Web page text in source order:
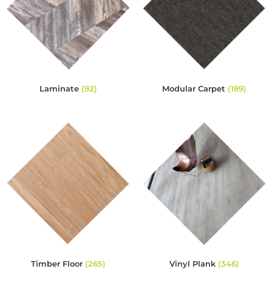
Laminate (92) Modular Carpet (189)
Timber Floor (265) Vinyl Plank (346)